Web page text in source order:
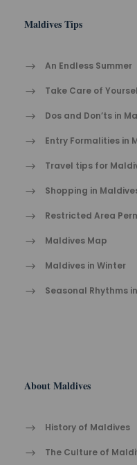
Maldives Tips
An Endless Summer
Take Care of
Dos and Don’ts in
Entry Formalities in
Travel tips for
Shopping in
Restricted Area
Maldives Map
Maldives in Winter
Seasonal Rhythms
About Maldives
History of Maldives
The Cult​ure of